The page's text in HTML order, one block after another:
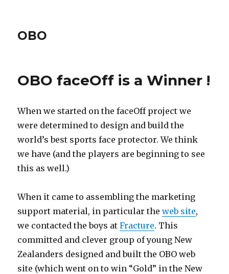
OBO
OBO faceOff is a Winner !
When we started on the faceOff project we
were determined to design and build the
world’s best sports face protector. We think
we have (and the players are beginning to see
this as well.)
When it came to assembling the marketing
support material, in particular theweb site,
we contacted the boys atFracture. This
committed and clever group of young New
Zealanders designed and built the OBO web
site (which went on to win “Gold” in the New